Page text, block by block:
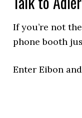
If you’re not
phone booth
Enter Eibon